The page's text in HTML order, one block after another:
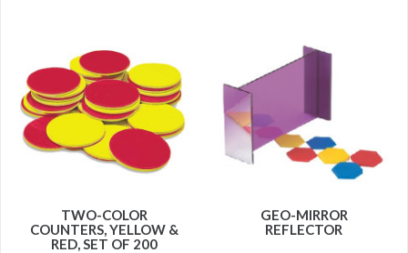
TWO-COLOR
COUNTERS, YELLOW &
RED, SET OF 200
GEO-MIRROR
REFLECTOR